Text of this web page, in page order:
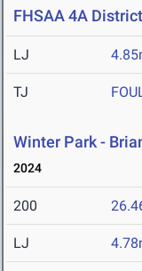
FHSAA 4A
LJ
TJ
Winter Park -
2024
200
LJ